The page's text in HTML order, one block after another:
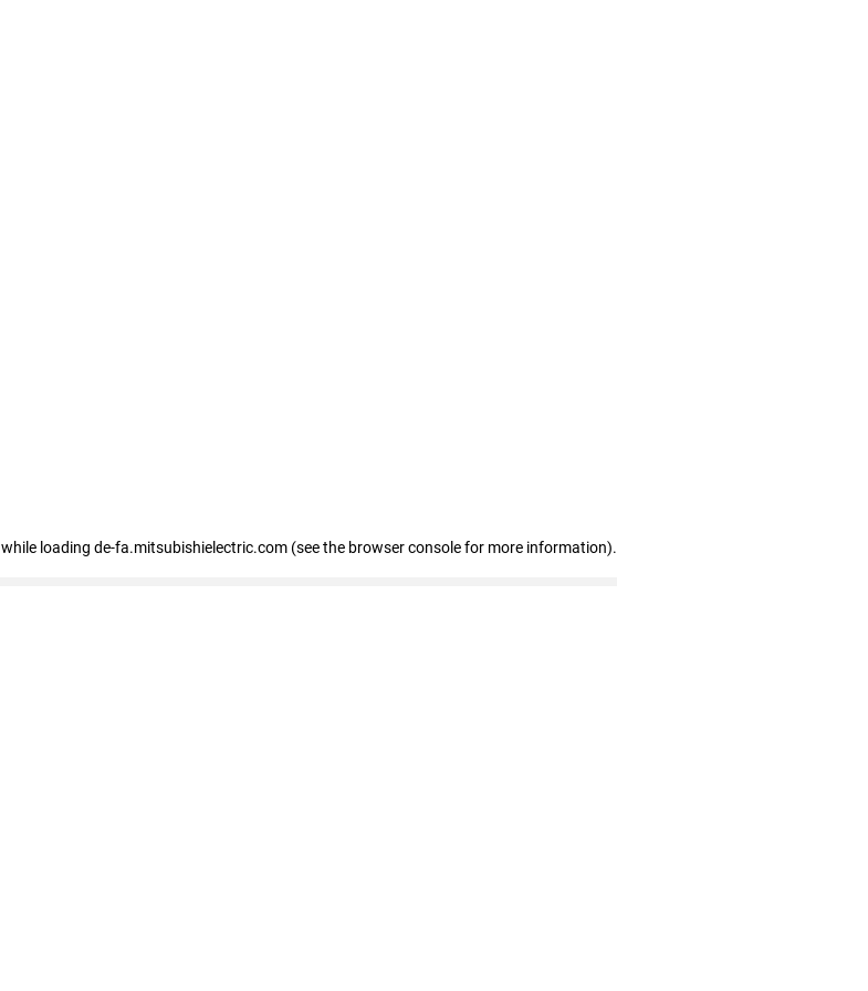
while loading de-fa.mitsubishielectric.com (see the browser console for more information).